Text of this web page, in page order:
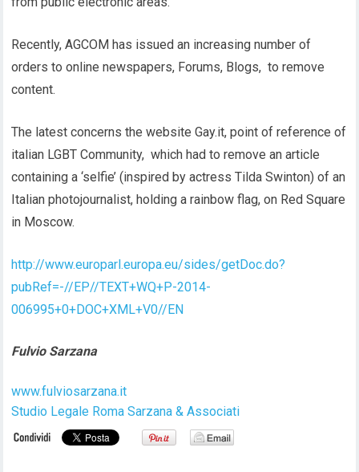
Recently, AGCOM has issued an increasing number of
orders to online newspapers, Forums, Blogs, to remove
content.
The latest concerns the website Gay.it, point of reference of
italian LGBT Community, which had to remove an article
containing a ‘selfie’ (inspired by actress Tilda Swinton) of an
Italian photojournalist, holding a rainbow flag, on Red Square
in Moscow.
http://www.europarl.europa.eu/sides/getDoc.do?
pubRef=-//EP//TEXT+WQ+P-2014-
006995+0+DOC+XML+V0//EN
Fulvio Sarzana
www.fulviosarzana.it
Studio Legale Roma Sarzana & Associati